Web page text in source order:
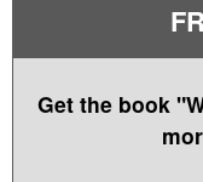
Get the book